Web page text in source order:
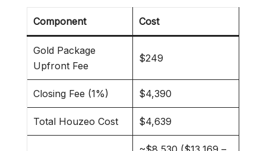
Component Cost
Gold Package
Upfront Fee
$249
Closing Fee (1%) $4,390
Total Houzeo Cost $4,639